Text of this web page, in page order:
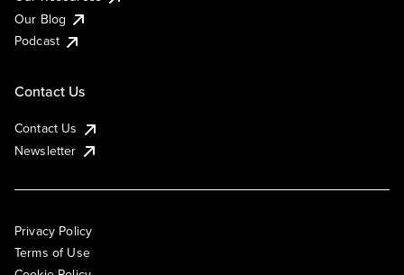
Our Blog
Podcast
Contact Us
Contact Us
Newsletter
Privacy Policy
Terms of Use